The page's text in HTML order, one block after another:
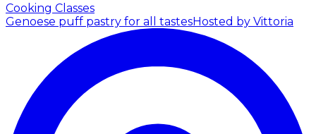
Cooking Classes
Genoese puff pastry for all tastesHosted by Vittoria